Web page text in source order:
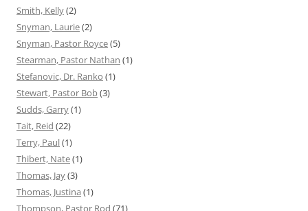
Smith, Kelly(2)
Snyman, Laurie(2)
Snyman, Pastor Royce(5)
Stearman, Pastor Nathan (1)
Stefanovic, Dr. Ranko (1)
Stewart, Pastor Bob(3)
Sudds, Garry(1)
Tait, Reid (22)
Terry, Paul(1)
Thibert, Nate(1)
Thomas, Jay(3)
Thomas, Justina (1)
Thompson, Pastor Rod (71)